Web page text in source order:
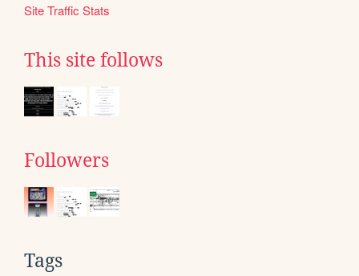
Site Traffic Stats
This site follows
Followers
Tags